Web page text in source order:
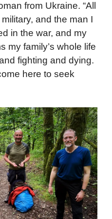
from Ukraine. “All
and the man I
in the war, and my
my family’s whole life
fighting and dying.
here to seek